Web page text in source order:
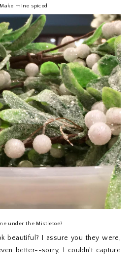
Make mine spiced
under the Mistletoe?
beautiful? I assure you they were,
better--sorry, I couldn't capture